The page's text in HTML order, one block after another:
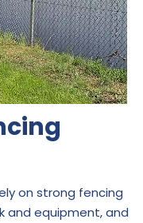
on strong fencing
and equipment, and